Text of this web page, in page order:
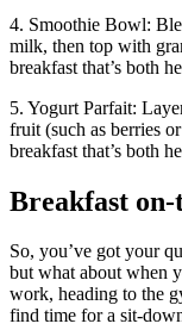
4. Smoothie Bowl:
milk, then top with
breakfast that’s both
5. Yogurt Parfait:
fruit (such as berries
breakfast that’s both
Breakfast
So, you’ve got your
but what about when
work, heading to the
find time for a sit-